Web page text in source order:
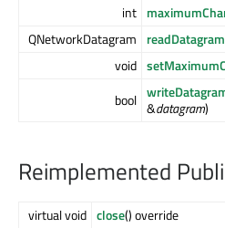
int
QNetworkDatagram
readDatagram
void
bool &datagram)
Reimplemented
virtual void close() override